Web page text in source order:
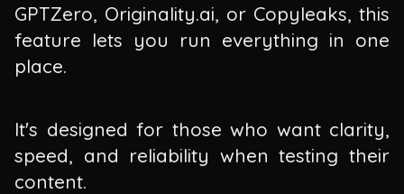
GPTZero, Originality.ai, or Copyleaks, this
feature lets you run everything in one
place.
It's designed for those who want clarity,
speed, and reliability when testing their
content.